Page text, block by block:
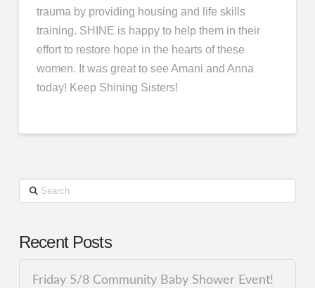
trauma by providing housing and life skills
training. SHINE is happy to help them in their
effort to restore hope in the hearts of these
women. It was great to see Amani and Anna
today! Keep Shining Sisters!
Search
Recent Posts
Friday 5/8 Community Baby Shower Event!